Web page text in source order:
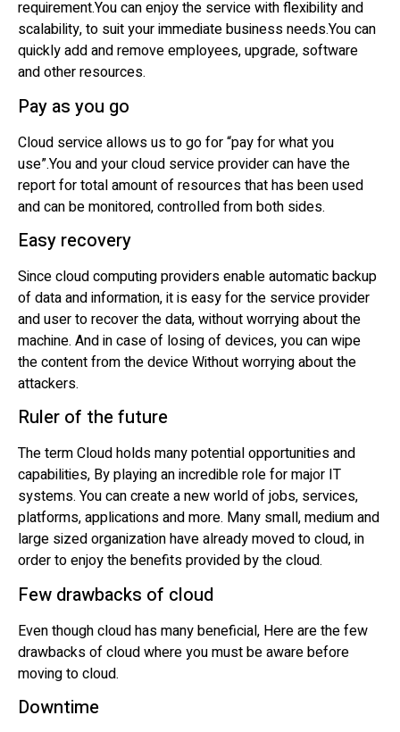
requirement.You can enjoy the service with flexibility and
scalability, to suit your immediate business needs.You can
quickly add and remove employees, upgrade, software
and other resources.
Pay as you go
Cloud service allows us to go for “pay for what you
use”.You and your cloud service provider can have the
report for total amount of resources that has been used
and can be monitored, controlled from both sides.
Easy recovery
Since cloud computing providers enable automatic backup
of data and information, it is easy for the service provider
and user to recover the data, without worrying about the
machine. And in case of losing of devices, you can wipe
the content from the device Without worrying about the
attackers.
Ruler of the future
The term Cloud holds many potential opportunities and
capabilities, By playing an incredible role for major IT
systems. You can create a new world of jobs, services,
platforms, applications and more. Many small, medium and
large sized organization have already moved to cloud, in
order to enjoy the benefits provided by the cloud.
Few drawbacks of cloud
Even though cloud has many beneficial, Here are the few
drawbacks of cloud where you must be aware before
moving to cloud.
Downtime